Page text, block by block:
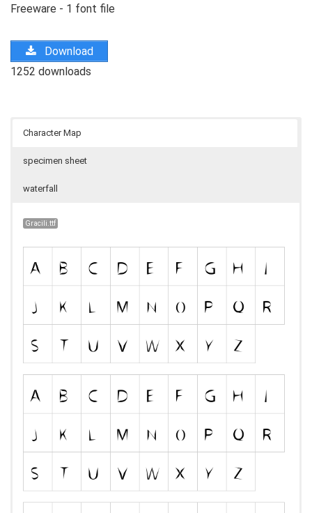
Freeware - 1 font file
Download
1252 downloads
Character Map
specimen sheet
waterfall
Gracili.ttf